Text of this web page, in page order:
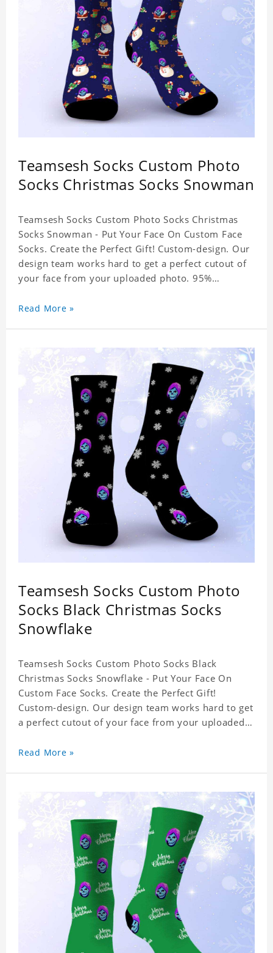
Teamsesh Socks Custom Photo
Socks Christmas Socks Snowman
Teamsesh Socks Custom Photo Socks Christmas
Socks Snowman - Put Your Face On Custom Face
Socks. Create the Perfect Gift! Custom-design. Our
design team works hard to get a perfect cutout of
your face from your uploaded photo. 95%
Read More »
Teamsesh Socks Custom Photo
Socks Black Christmas Socks
Snowflake
Teamsesh Socks Custom Photo Socks Black
Christmas Socks Snowflake - Put Your Face On
Custom Face Socks. Create the Perfect Gift!
Custom-design. Our design team works hard to get
a perfect cutout of your face from your uploaded
comfortable to wear.
Read More »